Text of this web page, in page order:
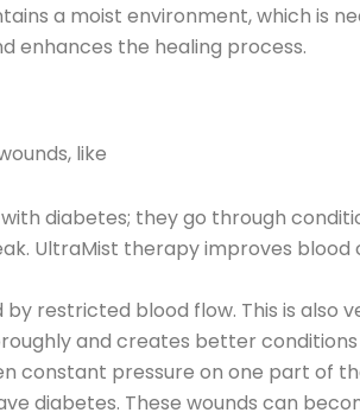
a moist environment, which is
enhances the healing process.
like
diabetes; they go through
UltraMist therapy improves
restricted blood flow. This is also
and creates better
constant pressure on one part of
diabetes. These wounds can